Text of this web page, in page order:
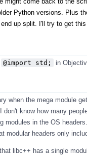
Python versions. Plus
up split. I'll try to get
@import std; in
when the mega module
don't know how many
modules in the OS
modular headers only
libc++ has a single